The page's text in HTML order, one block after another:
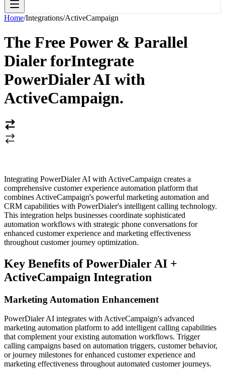
Home/Integrations/ActiveCampaign
The Free Power & Parallel
Dialer forIntegrate
PowerDialer AI with
ActiveCampaign.
Integrating PowerDialer AI with ActiveCampaign creates a
comprehensive customer experience automation platform that
combines ActiveCampaign's powerful marketing automation and
CRM capabilities with PowerDialer's intelligent calling technology.
This integration helps businesses coordinate sophisticated
automation workflows with strategic phone conversations for
enhanced customer experience and marketing effectiveness
throughout customer journey optimization.
Key Benefits of PowerDialer AI +
ActiveCampaign Integration
Marketing Automation Enhancement
PowerDialer AI integrates with ActiveCampaign's advanced
marketing automation platform to add intelligent calling capabilities
that complement your existing automation workflows. Trigger
calling campaigns based on automation triggers, customer behavior,
or journey milestones for enhanced customer experience and
marketing effectiveness throughout automated customer journeys.